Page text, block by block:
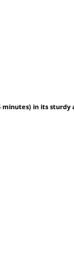
in its